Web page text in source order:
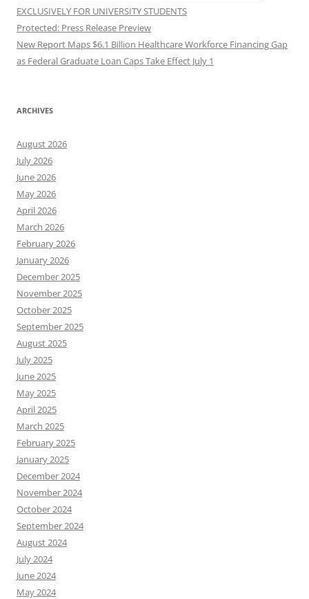
EXCLUSIVELY FOR UNIVERSITY STUDENTS
Protected: Press Release Preview
New Report Maps $6.1 Billion Healthcare Workforce Financing Gap
as Federal Graduate Loan Caps Take Effect July 1
ARCHIVES
August 2026
July 2026
June 2026
May 2026
April 2026
March 2026
February 2026
January 2026
December 2025
November 2025
October 2025
September 2025
August 2025
July 2025
June 2025
May 2025
April 2025
March 2025
February 2025
January 2025
December 2024
November 2024
October 2024
September 2024
August 2024
July 2024
June 2024
May 2024